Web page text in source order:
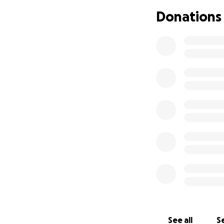
minority women,
success,
Donations
See all